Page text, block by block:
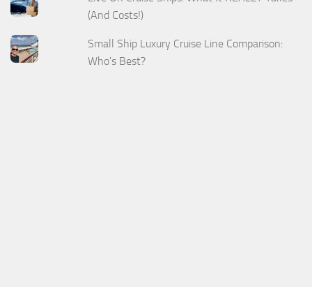
(And Costs!)
Small Ship Luxury Cruise Line Comparison:
Who's Best?